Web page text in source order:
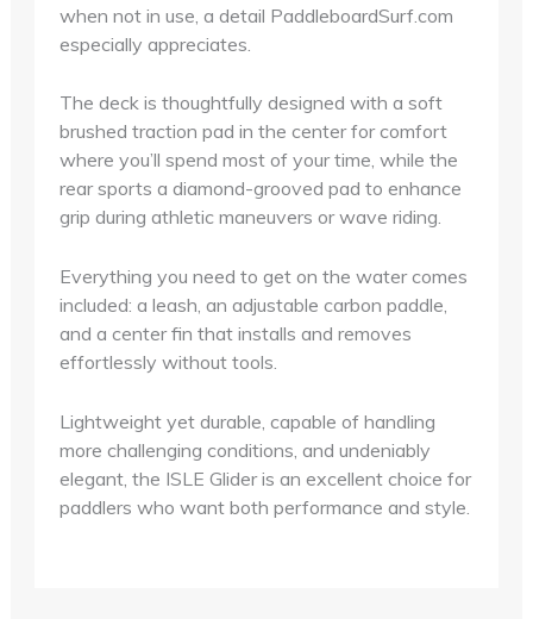
when not in use, a detail PaddleboardSurf.com
especially appreciates.
The deck is thoughtfully designed with a soft
brushed traction pad in the center for comfort
where you’ll spend most of your time, while the
rear sports a diamond-grooved pad to enhance
grip during athletic maneuvers or wave riding.
Everything you need to get on the water comes
included: a leash, an adjustable carbon paddle,
and a center fin that installs and removes
effortlessly without tools.
Lightweight yet durable, capable of handling
more challenging conditions, and undeniably
elegant, the ISLE Glider is an excellent choice for
paddlers who want both performance and style.